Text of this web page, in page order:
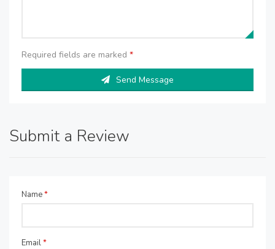
Required fields are marked *
Send Message
Submit a Review
Name*
Email*